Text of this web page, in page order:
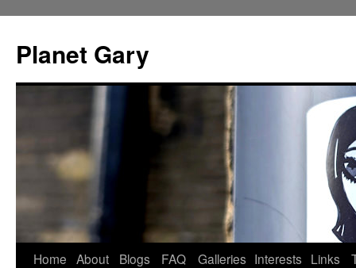
content
Planet Gary
Home About Blogs FAQ Galleries Interests Links